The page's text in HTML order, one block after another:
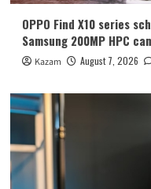
2
OPPO Find X10 series
Samsung 200MP HPC
Kazam August 7, 2026